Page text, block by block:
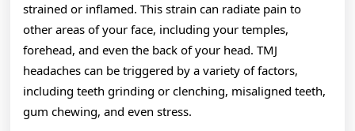
strained or inflamed. This strain can radiate pain to
other areas of your face, including your temples,
forehead, and even the back of your head. TMJ
headaches can be triggered by a variety of factors,
including teeth grinding or clenching, misaligned teeth,
gum chewing, and even stress.